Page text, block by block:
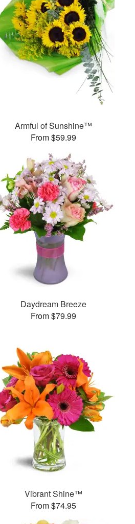
Armful of Sunshine™
From $59.99
Daydream Breeze
From $79.99
Vibrant Shine™
From $74.95